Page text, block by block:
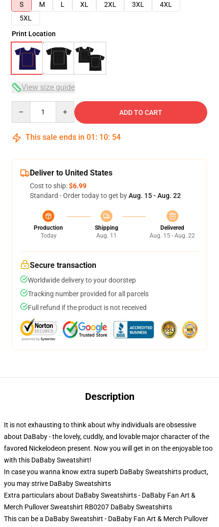
S
M L XL 2XL 3XL
4XL
5XL
Print Location
View size guide
ADD TO CART
This sale ends in 01 : 10: 53
Deliver to United States
Cost to ship:$6.99
Standard - Order today to get byAug. 15 - Aug. 22
Production
Today
Shipping
Aug. 11
Delivered
Aug. 15 - Aug. 22
Secure transaction
Worldwide delivery to your doorstep
Tracking number provided for all parcels
Full refund if the product is not received
Description
It is not exhausting to think about why individuals are obsessive
about DaBaby - the lovely, cuddly, and lovable major character of the
favored Nickelodeon present. Now you will get in on the enjoyable too
with this DaBaby Sweatshirt!
In case you wanna know extra superb DaBaby Sweatshirts product,
you may strive DaBaby Sweatshirts
Extra particulars about DaBaby Sweatshirts - DaBaby Fan Art &
Merch Pullover Sweatshirt RB0207 DaBaby Sweatshirts
This can be a DaBaby Sweatshirt - DaBaby Fan Art & Merch Pullover